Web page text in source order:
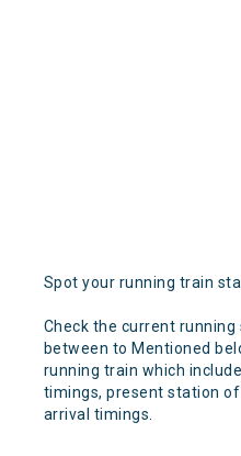
Spot your running train
Check the current
between to Mentioned
running train which
timings, present station
arrival timings.